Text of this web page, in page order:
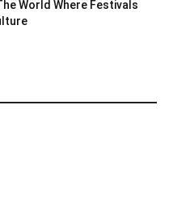
World Where Festivals